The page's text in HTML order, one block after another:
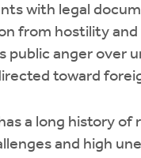
with legal
from hostility and
public anger over
toward
a long history
and high